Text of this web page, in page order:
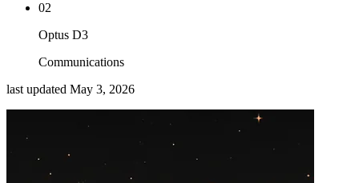
02
Optus D3
Communications
last updated May 3, 2026